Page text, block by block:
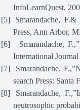
InfoLearnQuest,
[5]
Smarandache,
Press, Ann Arbor,
[6]
Smarandache,
International
[7]
Smarandache,
search Press:
[8]
Smarandache,
neutrosophic